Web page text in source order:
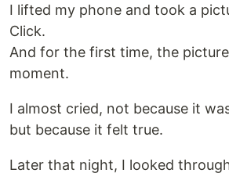
I lifted my phone and took a
Click.
And for the first time, the
moment.
I almost cried, not because it
but because it felt true.
Later that night, I looked